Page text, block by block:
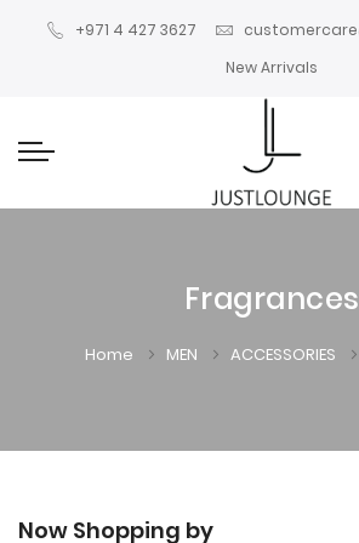
+971 4 427 3627
New Arrivals
Fragrances
Home MEN ACCESSORIES
Now Shopping by